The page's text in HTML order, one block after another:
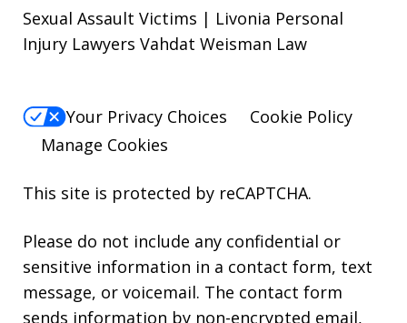
Sexual Assault Victims | Livonia Personal
Injury Lawyers Vahdat Weisman Law
Your Privacy Choices
Cookie Policy
Manage Cookies
This site is protected by reCAPTCHA.
Please do not include any confidential or
sensitive information in a contact form, text
message, or voicemail. The contact form
sends information by non-encrypted email,